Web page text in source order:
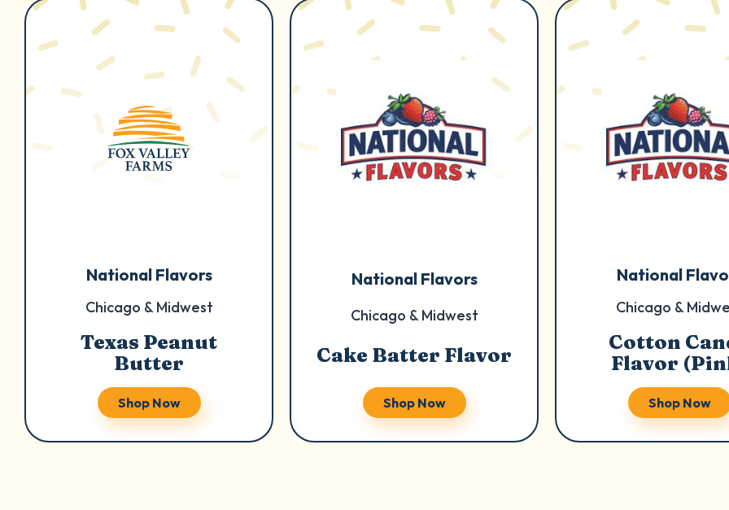
National Flavors
Chicago & Midwest
Texas Peanut
Butter
Shop Now
National Flavors
Chicago & Midwest
Cake Batter Flavor
Shop Now
National
Chicago &
Cotton
Flavor
Shop Now